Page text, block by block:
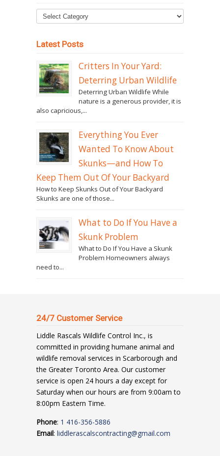
Latest Posts
Critters In Your Yard:
Deterring Urban Wildlife
Deterring Urban Wildlife While
nature is a generous provider, it is
also capricious,...
Everything You Ever
Wanted To Know About
Skunks—and How To
Keep Them Out Of Your Backyard
How to Keep Skunks Out of Your Backyard
Skunks are one of those...
What to Do If You Have a
Skunk Problem
What to Do If You Have a Skunk
Problem Homeowners always
need to...
24/7 Customer Service
Liddle Rascals Wildlife Control Inc., is
committed in providing humane animal and
wildlife removal services in Scarborough and
the Greater Toronto Area. Our customer
service is open 24 hours a day except for
Saturday when our hours are from 9:00am to
8:00pm Eastern Time.
Phone: 1 416-356-5886
Email: liddlerascalscontracting@gmail.com